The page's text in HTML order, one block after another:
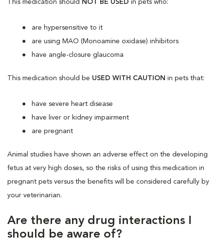
This medication should NOT BE USED in pets who:
are hypersensitive to it
are using MAO (Monoamine oxidase) inhibitors
have angle-closure glaucoma
This medication should be USED WITH CAUTION in pets that:
have severe heart disease
have liver or kidney impairment
are pregnant
Animal studies have shown an adverse effect on the developing
fetus at very high doses, so the risks of using this medication in
pregnant pets versus the benefits will be considered carefully by
your veterinarian.
Are there any drug interactions I
should be aware of?